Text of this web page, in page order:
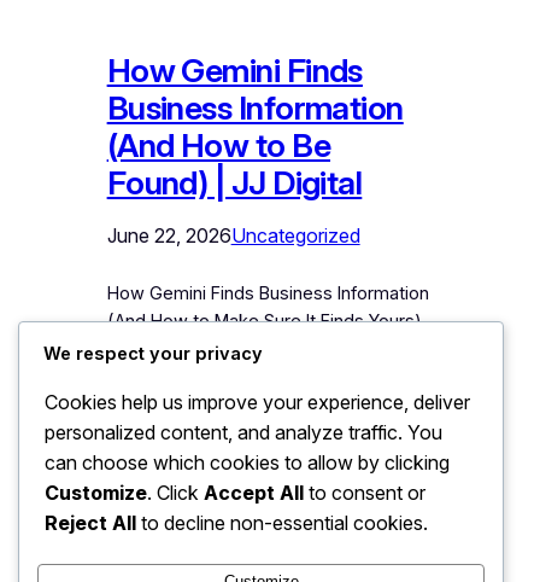
How Gemini Finds
Business Information
(And How to Be
Found) | JJ Digital
June 22, 2026Uncategorized
How Gemini Finds Business Information
(And How to Make Sure It Finds Yours)
Google Gemini is the AI assistant most
largest information system about
businesses: Google itself. When
someone asks Gemini to recommend a
service, compare local options, or
describe a company, Gemini draws on
We respect your privacy
Cookies help us improve your experience, deliver
personalized content, and analyze traffic. You
can choose which cookies to allow by clicking
Customize. Click Accept All to consent or
Reject All to decline non-essential cookies.